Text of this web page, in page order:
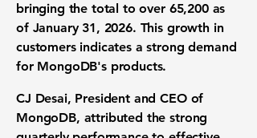
bringing the total to over 65,200 as
of January 31, 2026. This growth in
customers indicates a strong demand
for MongoDB's products.
CJ Desai, President and CEO of
MongoDB, attributed the strong